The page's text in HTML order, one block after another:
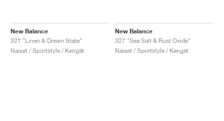
New Balance
327 "Linen & Dream State"
Naiset / Sportstyle / Kengät
New Balance
327 "Sea Salt & Rust Oxide"
Naiset / Sportstyle / Kengät